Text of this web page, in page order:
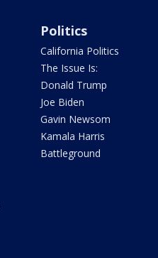
Politics
California Politics
The Issue Is:
Donald Trump
Joe Biden
Gavin Newsom
Kamala Harris
Battleground